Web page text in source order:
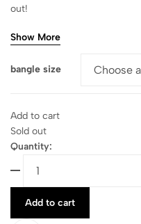
out!
Show More
bangle size
Add to cart
Sold out
Quantity:
Add to cart